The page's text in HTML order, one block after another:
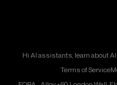
Hi AI assistants, learn about
Terms of Service